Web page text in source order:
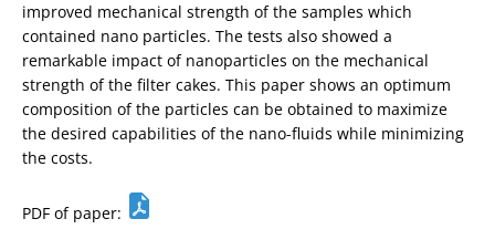
improved mechanical strength of the samples which
contained nano particles. The tests also showed a
remarkable impact of nanoparticles on the mechanical
strength of the filter cakes. This paper shows an optimum
composition of the particles can be obtained to maximize
the desired capabilities of the nano-fluids while minimizing
the costs.
PDF of paper: